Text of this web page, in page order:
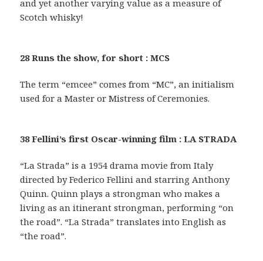
and yet another varying value as a measure of
Scotch whisky!
28 Runs the show, for short : MCS
The term “emcee” comes from “MC”, an initialism
used for a Master or Mistress of Ceremonies.
38 Fellini’s first Oscar-winning film : LA STRADA
“La Strada” is a 1954 drama movie from Italy
directed by Federico Fellini and starring Anthony
Quinn. Quinn plays a strongman who makes a
living as an itinerant strongman, performing “on
the road”. “La Strada” translates into English as
“the road”.